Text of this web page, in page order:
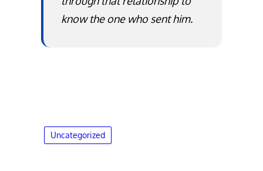
know the one who sent him.
Uncategorized